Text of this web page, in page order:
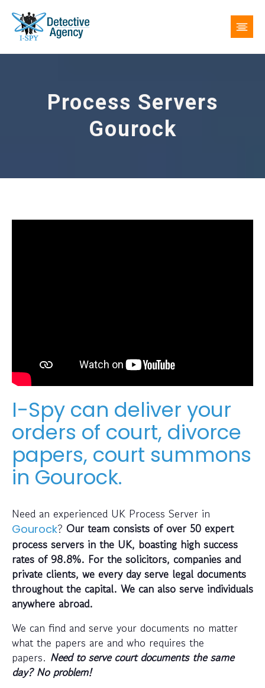
Process Servers
Gourock
I-Spy can deliver your
orders of court, divorce
papers, court summons
in Gourock.
Need an experienced UK Process Server in
Gourock? Our team consists of over 50 expert
process servers in the UK, boasting high success
rates of 98.8%. For the solicitors, companies and
private clients, we every day serve legal documents
throughout the capital. We can also serve individuals
anywhere abroad.
We can find and serve your documents no matter
what the papers are and who requires the
papers. Need to serve court documents the same
day? No problem!